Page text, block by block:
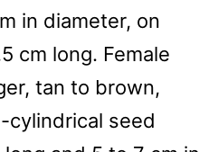
in diameter, on
cm long. Female
tan to brown,
cylindrical seed